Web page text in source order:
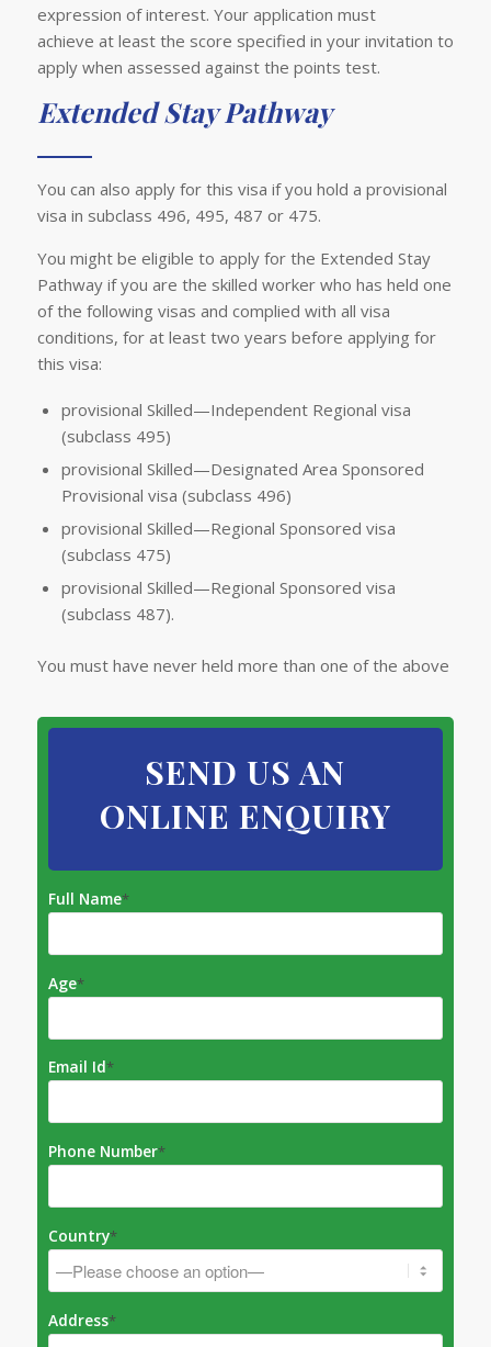
expression of interest. Your application must
achieve at least the score specified in your invitation to
apply when assessed against the points test.
Extended Stay Pathway
You can also apply for this visa if you hold a provisional
visa in subclass 496, 495, 487 or 475.
You might be eligible to apply for the Extended Stay
Pathway if you are the skilled worker who has held one
of the following visas and complied with all visa
conditions, for at least two years before applying for
this visa:
provisional Skilled—Independent Regional visa
(subclass 495)
provisional Skilled—Designated Area Sponsored
Provisional visa (subclass 496)
provisional Skilled—Regional Sponsored visa
(subclass 475)
provisional Skilled—Regional Sponsored visa
(subclass 487).
You must have never held more than one of the above
SEND US AN
ONLINE ENQUIRY
Full Name*
Age*
Email Id*
Phone Number*
Country*
Address*